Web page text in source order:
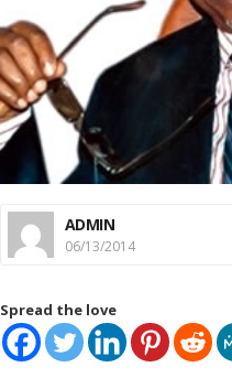
ADMIN
06/13/2014
Spread the love